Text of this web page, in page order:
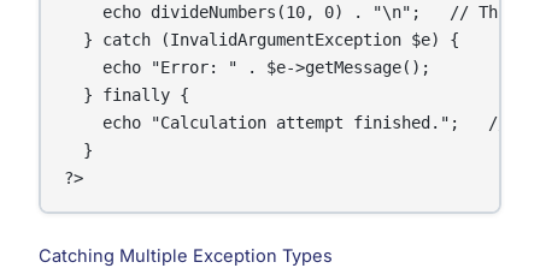
echo divideNumbers(10, 0) . "\n";   //
  } catch (InvalidArgumentException $e) {
    echo "Error: " . $e->getMessage();
  } finally {
echo "Calculation attempt finished.";   //
  }
Catching Multiple Exception Types